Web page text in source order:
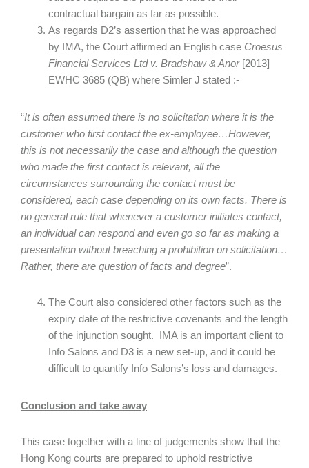
contractual bargain as far as possible.
As regards D2’s assertion that he was approached
by IMA, the Court affirmed an English case Croesus
Financial Services Ltd v. Bradshaw & Anor[2013]
EWHC 3685 (QB) where Simler J stated :-
“It is often assumed there is no solicitation where it is the
customer who first contact the ex-employee…However,
this is not necessarily the case and although the question
who made the first contact is relevant, all the
circumstances surrounding the contact must be
considered, each case depending on its own facts. There is
no general rule that whenever a customer initiates contact,
an individual can respond and even go so far as making a
presentation without breaching a prohibition on solicitation…
Rather, there are question of facts and degree”.
The Court also considered other factors such as the
expiry date of the restrictive covenants and the length
of the injunction sought. IMA is an important client to
Info Salons and D3 is a new set-up, and it could be
difficult to quantify Info Salons’s loss and damages.
Conclusion and take away
This case together with a line of judgements show that the
Hong Kong courts are prepared to uphold restrictive